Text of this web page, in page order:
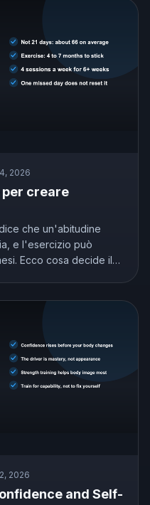
2026
per creare
che un'abitudine
e l'esercizio può
Ecco cosa decide il
2026
and Self-